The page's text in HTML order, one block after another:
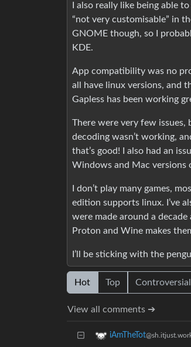
I also really like being able
“not very customisable” in
GNOME though, so I
KDE.
App compatibility was no
all have linux versions, and
Gapless has been working
There were very few issues,
decoding wasn’t working,
that’s good! I also had an
Windows and Mac versions
I don’t play many games,
edition supports linux. I’ve
were made around a
Proton and Wine makes
I’ll be sticking with the
Hot Top Controversial
View all comments ➔
iAmTheTot